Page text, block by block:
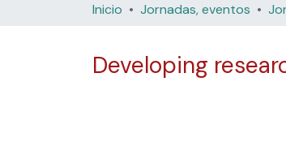
Inicio Jornadas, eventos
Developing